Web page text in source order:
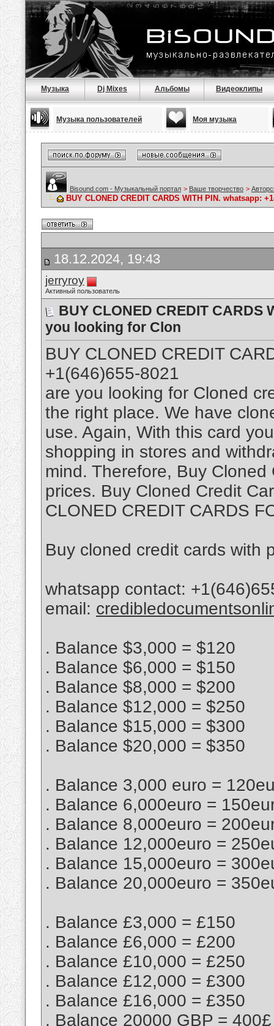
Музыка Dj Mixes Альбомы Видеоклипы
Музыка пользователей Моя музыка
Bisound.com - Музыкальный портал > Ваше творчество >
BUY CLONED CREDIT CARDS WITH PIN. whatsapp:
18.12.2024, 19:43
jerryroy
Активный пользователь
BUY CLONED CREDIT CARDS
you looking for Clon
BUY CLONED CREDIT
+1(646)655-8021
are you looking for Cloned
the right place. We have
use. Again, With this card
shopping in stores and
mind. Therefore, Buy
prices. Buy Cloned Credit
CLONED CREDIT CARDS
Buy cloned credit cards with
whatsapp contact:
email:
. Balance $3,000 = $120
. Balance $6,000 = $150
. Balance $8,000 = $200
. Balance $12,000 = $250
. Balance $15,000 = $300
. Balance $20,000 = $350
. Balance 3,000 euro =
. Balance 6,000euro =
. Balance 8,000euro =
. Balance 12,000euro =
. Balance 15,000euro =
. Balance 20,000euro =
. Balance £3,000 = £150
. Balance £6,000 = £200
. Balance £10,000 = £250
. Balance £12,000 = £300
. Balance £16,000 = £350
. Balance 20000 GBP = 400£